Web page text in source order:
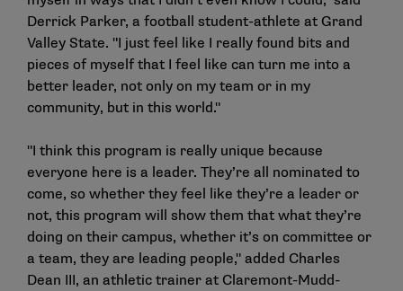
Derrick Parker, a football student-athlete at Grand
Valley State. "I just feel like I really found bits and
pieces of myself that I feel like can turn me into a
better leader, not only on my team or in my
community, but in this world."
"I think this program is really unique because
everyone here is a leader. They’re all nominated to
come, so whether they feel like they’re a leader or
not, this program will show them that what they’re
doing on their campus, whether it’s on committee or
a team, they are leading people," added Charles
Dean III, an athletic trainer at Claremont-Mudd-